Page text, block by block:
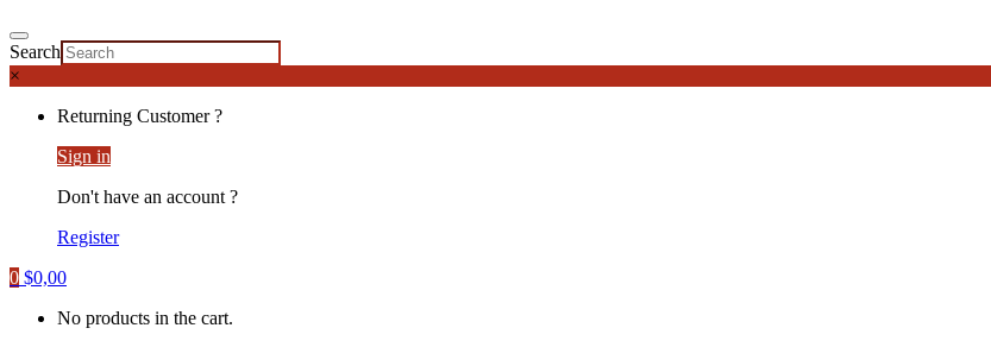
Search
×
Returning Customer ?
Sign in
Don't have an account ?
Register
0 $0,00
No products in the cart.